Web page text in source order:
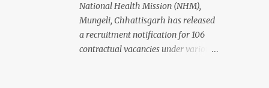
December
12
November
National Health Mission (NHM),
Mungeli, Chhattisgarh has released
a recruitment notification for 106
contractual vacancies under various